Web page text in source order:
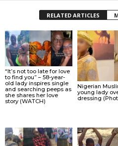
RELATED ARTICLES
“It’s not too late for love
to find you” – 58-year-
old lady inspires single
and searching peeps as
she shares her love
story (WATCH)
Nigerian
young lady
dressing